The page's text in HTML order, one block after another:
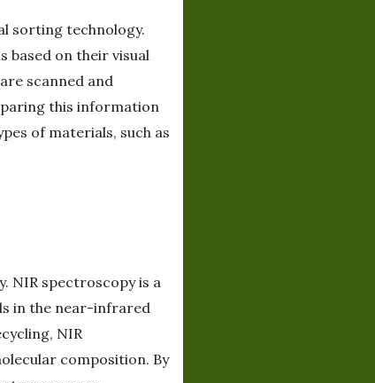
sorting technology.
based on their visual
scanned and
this information
of materials, such as
NIR spectroscopy is a
in the near-infrared
NIR
composition. By